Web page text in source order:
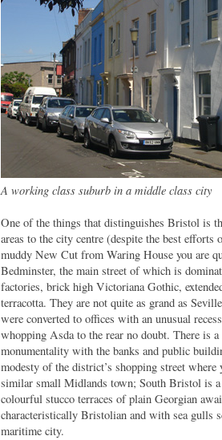
A working class suburb in a middle class city
One of the things that distinguishes Bristol is
areas to the city centre (despite the best
muddy New Cut from Waring House you are
Bedminster, the main street of which is
factories, brick high Victoriana Gothic,
terracotta. They are not quite as grand as
were converted to offices with an unusual
whopping Asda to the rear no doubt. There is
monumentality with the banks and public
modesty of the district’s shopping street
similar small Midlands town; South Bristol is
colourful stucco terraces of plain Georgian
characteristically Bristolian and with sea gulls
maritime city.